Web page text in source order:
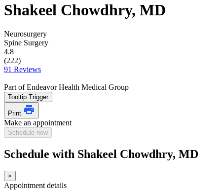
Shakeel Chowdhry, MD
Neurosurgery
Spine Surgery
4.8
(222)
91 Reviews
Part of Endeavor Health Medical Group
Tooltip Trigger
Print
Make an appointment
Schedule now
Schedule with Shakeel Chowdhry, MD
×
Appointment details